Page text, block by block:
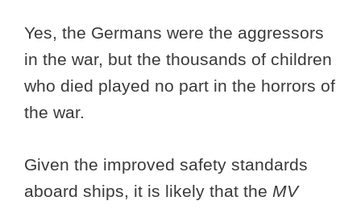
Yes, the Germans were the aggressors
in the war, but the thousands of children
who died played no part in the horrors of
the war.
Given the improved safety standards
aboard ships, it is likely that the MV